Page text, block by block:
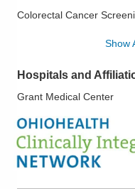
Colorectal Cancer
Diarrhea and Constipation
Endoscopic Diagnosis/
Fecal Incontinence
Gastroesophageal Reflux
Inflammatory Bowel
Show
Hospitals and
Grant Medical Center